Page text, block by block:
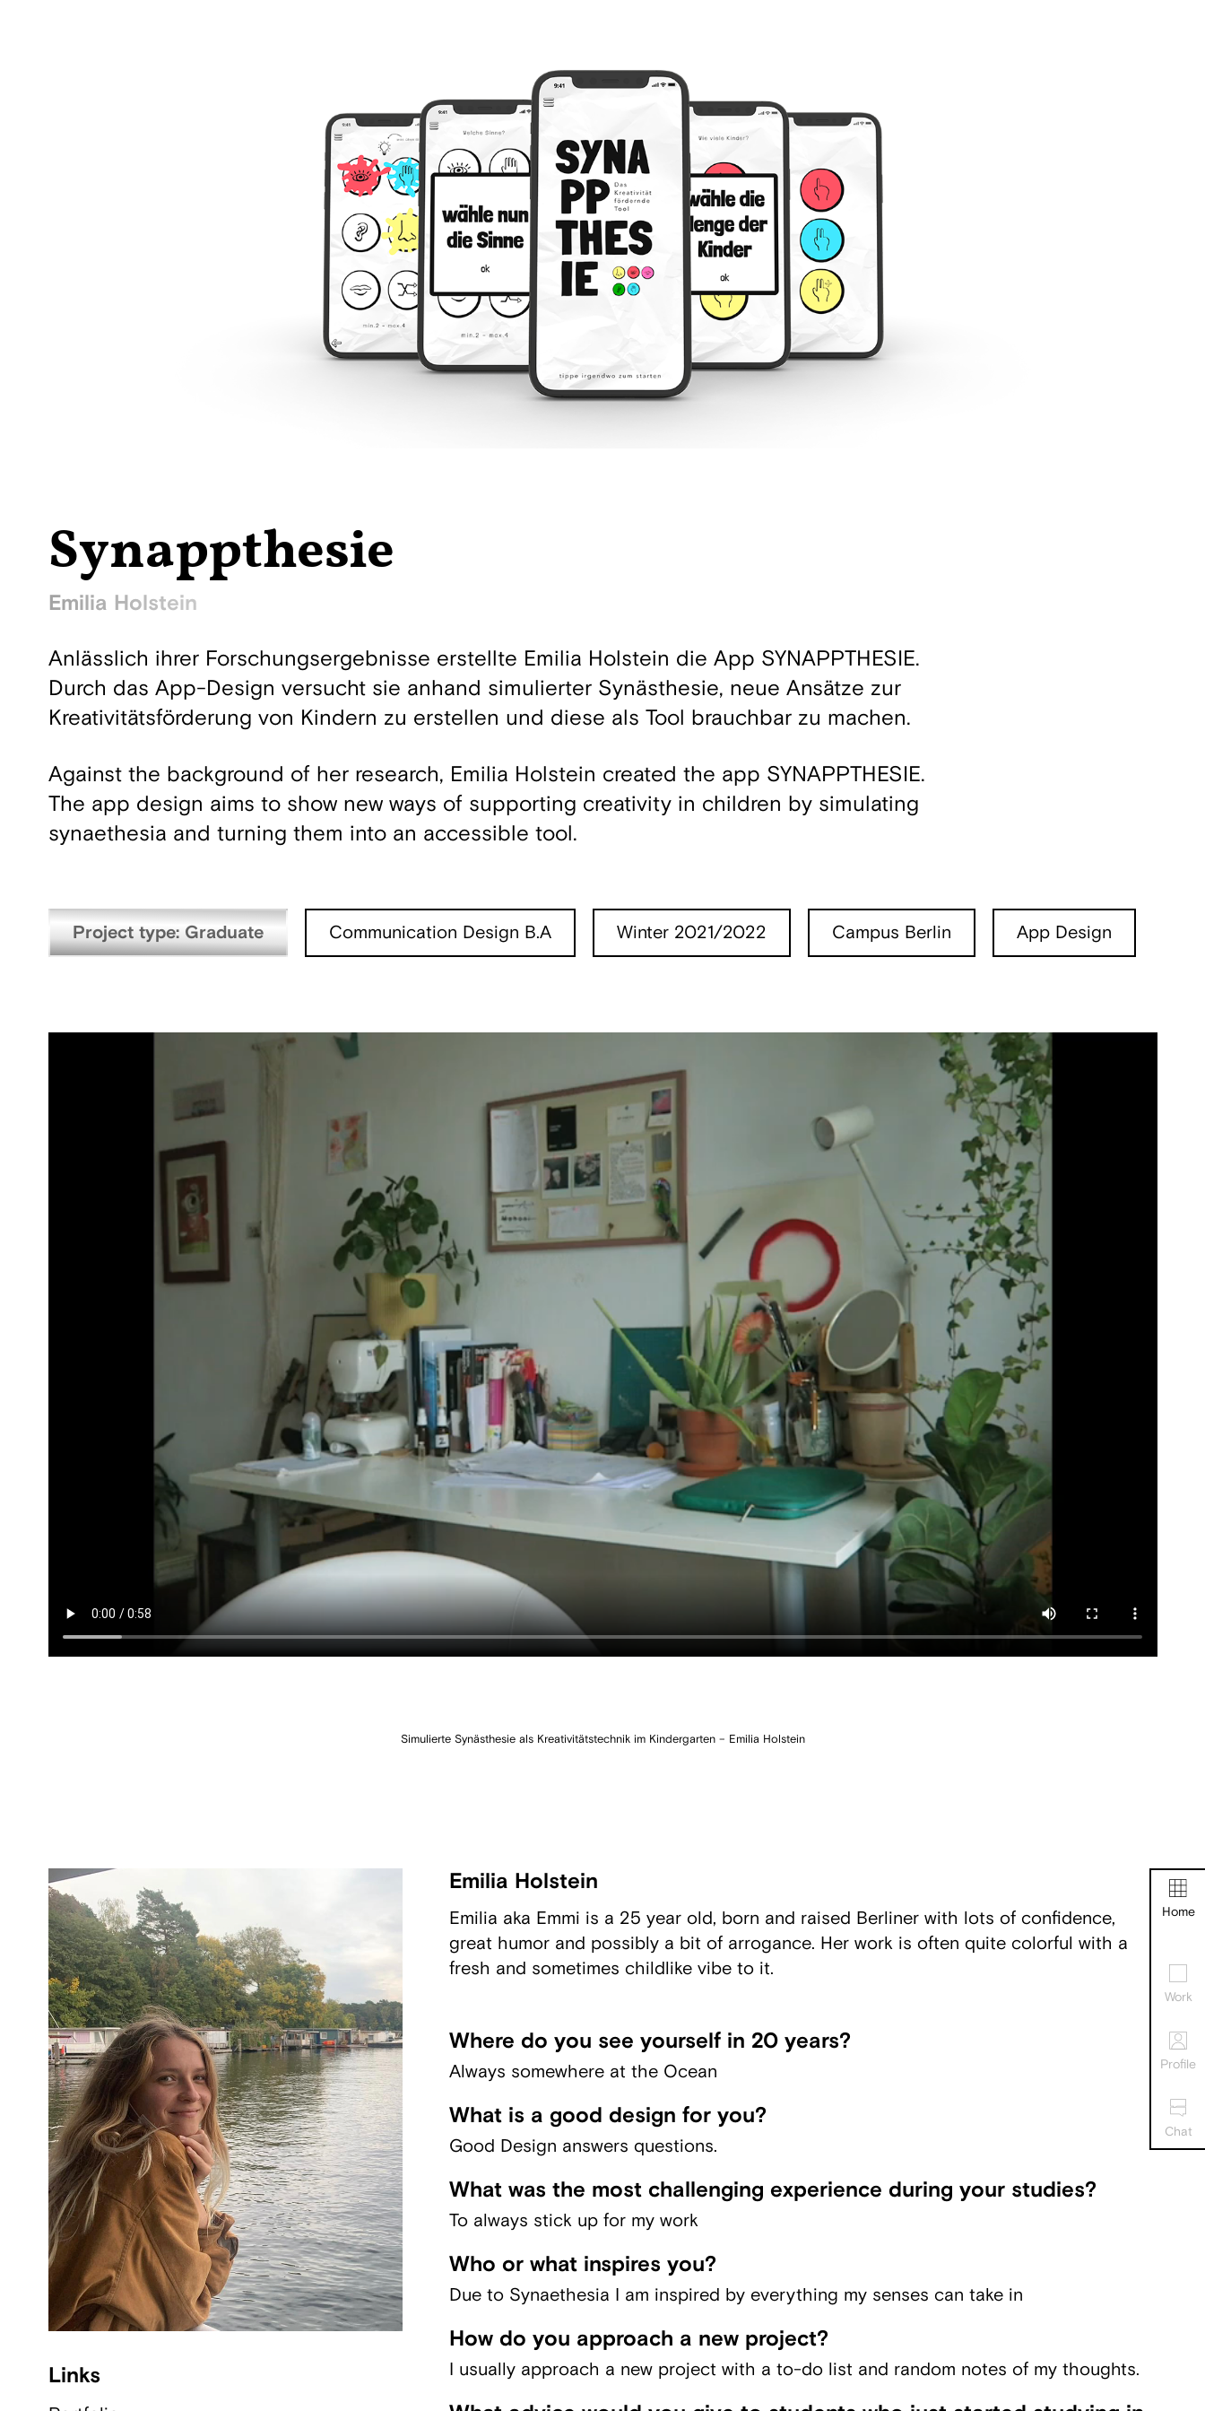
Home
Work
Profile
Chat
Synappthesie
Emilia Holstein
Anlässlich ihrer Forschungsergebnisse erstellte Emilia Holstein die App SYNAPPTHESIE.
Durch das App-Design versucht sie anhand simulierter Synästhesie, neue Ansätze zur
Kreativitätsförderung von Kindern zu erstellen und diese als Tool brauchbar zu machen.
Against the background of her research, Emilia Holstein created the app SYNAPPTHESIE.
The app design aims to show new ways of supporting creativity in children by simulating
synaethesia and turning them into an accessible tool.
Project type: Graduate Communication Design B.A Winter 2021/2022 Campus Berlin App Design
Simulierte Synästhesie als Kreativitätstechnik im Kindergarten – Emilia Holstein
Links
Emilia Holstein
Emilia aka Emmi is a 25 year old, born and raised Berliner with lots of confidence,
great humor and possibly a bit of arrogance. Her work is often quite colorful with a
fresh and sometimes childlike vibe to it.
Where do you see yourself in 20 years?
Always somewhere at the Ocean
What is a good design for you?
Good Design answers questions.
What was the most challenging experience during your studies?
To always stick up for my work
Who or what inspires you?
Due to Synaethesia I am inspired by everything my senses can take in
How do you approach a new project?
I usually approach a new project with a to-do list and random notes of my thoughts.